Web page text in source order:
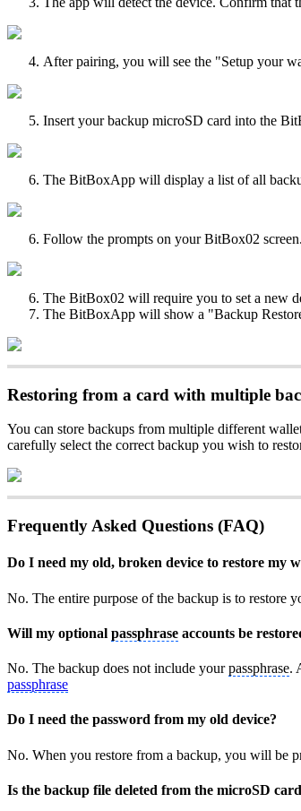
After pairing, you will see the "Setup your
Insert your backup microSD card into the
The BitBoxApp will display a list of all
Follow the prompts on your BitBox02
The BitBox02 will require you to set a new
The BitBoxApp will show a "Backup
Restoring from a card with multiple
You can store backups from multiple different
carefully select the correct backup you wish to
Frequently Asked Questions (FAQ)
Do I need my old, broken device to restore my
No. The entire purpose of the backup is to
Will my optional passphrase accounts be
No. The backup does not include yourpassphrase.
passphrase
Do I need the password from my old device?
No. When you restore from a backup, you will be
Is the backup file deleted from the microSD